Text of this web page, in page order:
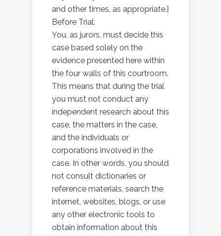
and other times, as appropriate.]
Before Trial:
You, as jurors, must decide this
case based solely on the
evidence presented here within
the four walls of this courtroom.
This means that during the trial
you must not conduct any
independent research about this
case, the matters in the case,
and the individuals or
corporations involved in the
case. In other words, you should
not consult dictionaries or
reference materials, search the
internet, websites, blogs, or use
any other electronic tools to
obtain information about this